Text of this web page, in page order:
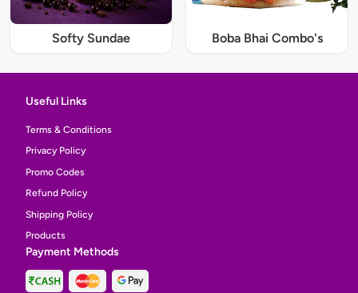
Softy Sundae Boba Bhai Combo's
Useful Links
Terms & Conditions
Privacy Policy
Promo Codes
Refund Policy
Shipping Policy
Products
Payment Methods